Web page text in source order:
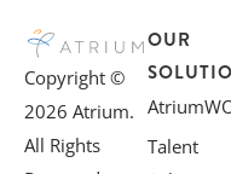
Copyright ©
2026 Atrium.
All Rights
OUR
Talent